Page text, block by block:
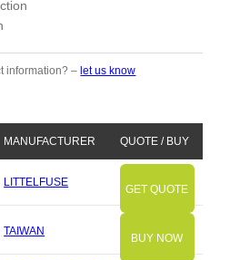
information? – let us know
MANUFACTURER QUOTE / BUY
LITTELFUSE
GET QUOTE
TAIWAN
BUY NOW